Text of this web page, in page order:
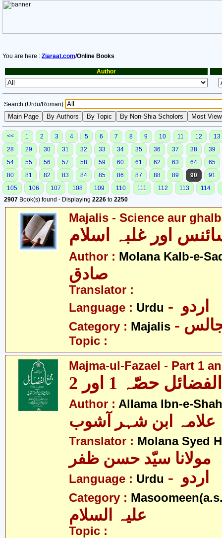
You are here : Ziaraat.com/Online Books
Author
Search (Urdu/Roman)
<< 1 2 3 4 5 6 7 8 9 10 11 12
13
28
29 30 31 32 33 34 35 36 37 38
39
54
55 56 57 58 59 60 61 62 63 64
65
80
81 82 83 84 85 86 87 88 89 90
91
105
106 107 108 109 110 111 112 113
114
2907 Book(s) found - Displaying 2226 to 2250
Majalis - Science aur
اور غلبہ اسلام
Author : Molana Kalb-e-
صادق
Translator :
Language : Urdu
Category : Majalis
Topic :
Majma-ul-Fazael - Part 1
حصّہ 1 اور 2
Author : Allama Ibn-e-
علامہ ابن شہر آشوب
Translator : Molana Syed
مولانا سیّد حسن ظفر
Language : Urdu
Category :
Topic :